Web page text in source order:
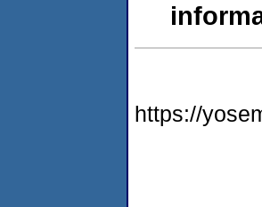
https://